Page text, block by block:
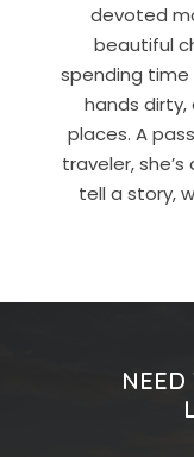
devoted
beautiful
spending time
hands dirty,
places. A
traveler,
tell a story,
NEED